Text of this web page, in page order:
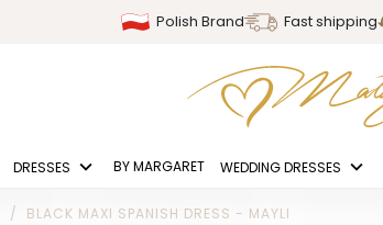
Polish Brand Fast shipping
DRESSES BY MARGARET WEDDING DRESSES
BLACK MAXI SPANISH DRESS - MAYLI